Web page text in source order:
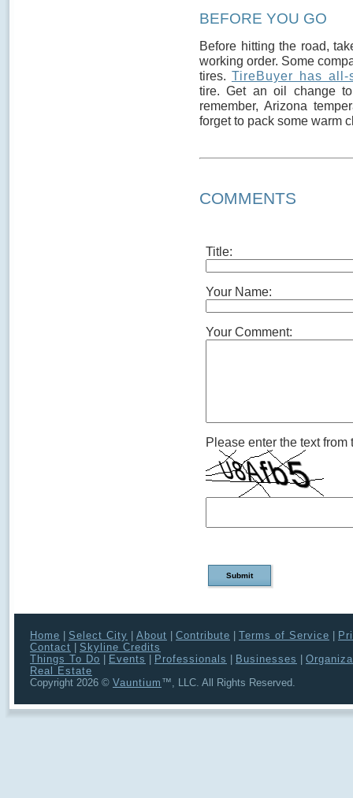
BEFORE YOU GO
Before hitting the road,
working order. Some
tires. TireBuyer has
tire. Get an oil change
remember, Arizona
forget to pack some warm
COMMENTS
Title:
Your Name:
Your Comment:
Please enter the text
Home Select City About Contribute Terms of Service
Contact
Skyline Credits
Things To Do
Events Professionals Businesses
Real Estate
Copyright 2026 © Vauntium ™, LLC. All Rights Reserved.